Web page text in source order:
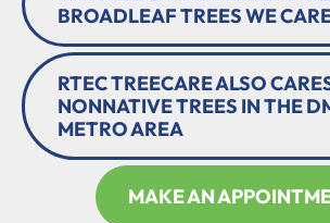
BROADLEAF TREES WE
RTEC TREECARE ALSO
NONNATIVE TREES IN THE
METRO AREA
MAKE AN